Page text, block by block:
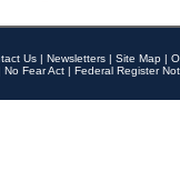
Us | Newsletters | Site Map |
No Fear Act | Federal Register